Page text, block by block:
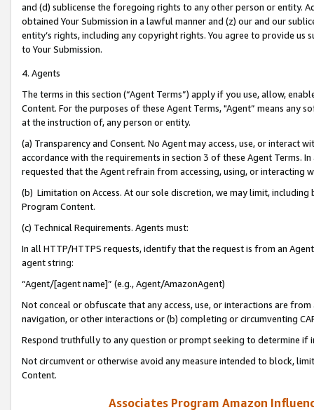
and (d) sublicense the foregoing rights to any other person or entity.
obtained Your Submission in a lawful manner and (z) our and our
entity’s rights, including any copyright rights. You agree to provide us
to Your Submission.
4. Agents
The terms in this section (“Agent Terms”) apply if you use, allow,
Content. For the purposes of these Agent Terms, "Agent” means
at the instruction of, any person or entity.
(a) Transparency and Consent. No Agent may access, use, or
accordance with the requirements in section 3 of these Agent Terms.
requested that the Agent refrain from accessing, using, or interacting
(b) Limitation on Access. At our sole discretion, we may limit,
Program Content.
(c) Technical Requirements. Agents must:
In all HTTP/HTTPS requests, identify that the request is from an
agent string:
“Agent/[agent name]” (e.g., Agent/AmazonAgent)
Not conceal or obfuscate that any access, use, or interactions are
navigation, or other interactions or (b) completing or circumventing
Respond truthfully to any question or prompt seeking to determine if
Not circumvent or otherwise avoid any measure intended to block,
Content.
Associates Program Amazon